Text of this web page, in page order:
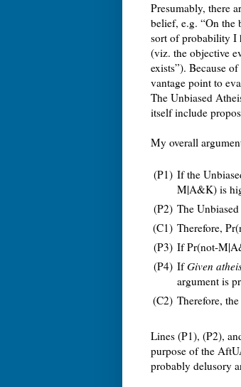
Presumably, there
belief, e.g. “On the
sort of probability I
(viz. the objective
exists”). Because
vantage point to
The Unbiased
itself include
My overall
(P1) If the
M|A&K) is
(P2) The
(C1) Therefore,
(P3) If Pr(not-
(P4) IfGiven
argument is
(C2) Therefore,
Lines (P1), (P2),
purpose of the
probably delusory